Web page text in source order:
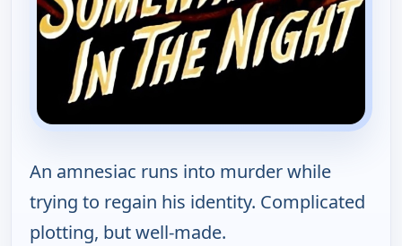
An amnesiac runs into murder while
trying to regain his identity. Complicated
plotting, but well-made.